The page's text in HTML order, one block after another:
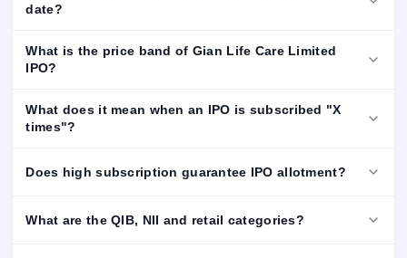
date?
What is the price band of Gian Life Care Limited
IPO?
What does it mean when an IPO is subscribed "X
times"?
Does high subscription guarantee IPO allotment?
What are the QIB, NII and retail categories?